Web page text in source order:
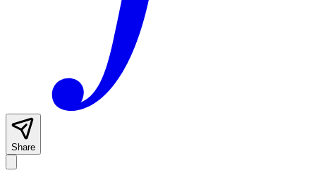
Share